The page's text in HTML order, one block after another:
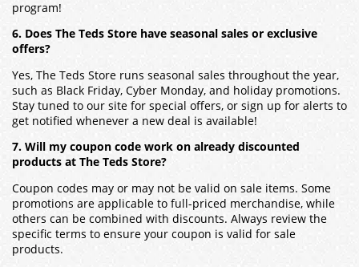
program!
6. Does The Teds Store have seasonal sales or exclusive
offers?
Yes, The Teds Store runs seasonal sales throughout the year,
such as Black Friday, Cyber Monday, and holiday promotions.
Stay tuned to our site for special offers, or sign up for alerts to
get notified whenever a new deal is available!
7. Will my coupon code work on already discounted
products at The Teds Store?
Coupon codes may or may not be valid on sale items. Some
promotions are applicable to full-priced merchandise, while
others can be combined with discounts. Always review the
specific terms to ensure your coupon is valid for sale
products.